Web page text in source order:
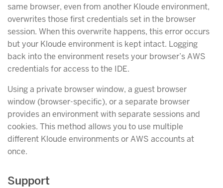
same browser, even from another Kloude environment,
overwrites those first credentials set in the browser
session. When this overwrite happens, this error occurs
but your Kloude environment is kept intact. Logging
back into the environment resets your browser’s AWS
credentials for access to the IDE.
Using a private browser window, a guest browser
window (browser-specific), or a separate browser
provides an environment with separate sessions and
cookies. This method allows you to use multiple
different Kloude environments or AWS accounts at
once.
Support